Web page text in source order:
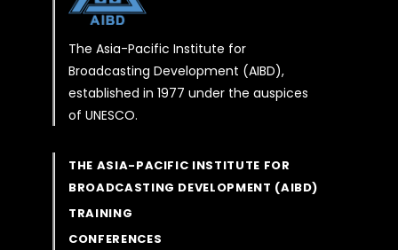
The Asia-Pacific Institute for
Broadcasting Development (AIBD),
established in 1977 under the auspices
of UNESCO.
THE ASIA-PACIFIC INSTITUTE FOR
BROADCASTING DEVELOPMENT (AIBD)
TRAINING
CONFERENCES